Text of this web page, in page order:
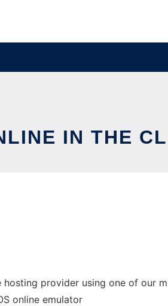
IN THE
provider using one of our
online emulator